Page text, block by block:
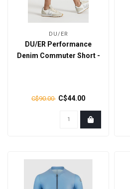
DU/ER
DU/ER Performance
Denim Commuter Short -
C$90.00 C$44.00